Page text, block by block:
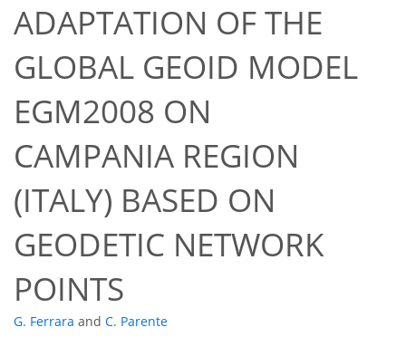
ADAPTATION OF THE
GLOBAL GEOID MODEL
EGM2008 ON
CAMPANIA REGION
(ITALY) BASED ON
GEODETIC NETWORK
POINTS
G. Ferrara and C. Parente
38
45
50
51
51
53
53
53